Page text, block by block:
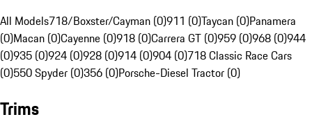
All Models718/Boxster/Cayman (0)911 (0)Taycan (0)Panamera
(0)Macan (0)Cayenne (0)918 (0)Carrera GT (0)959 (0)968 (0)944
(0)935 (0)924 (0)928 (0)914 (0)904 (0)718 Classic Race Cars
(0)550 Spyder (0)356 (0)Porsche-Diesel Tractor (0)
Trims